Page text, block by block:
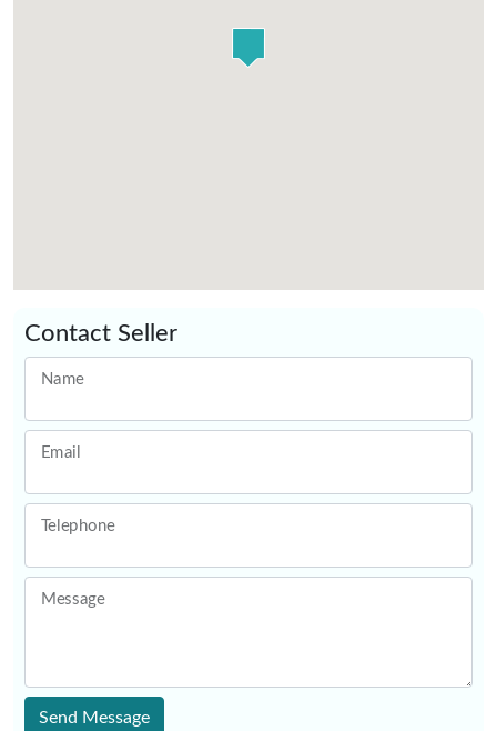
Contact Seller
Name
Email
Telephone
Message
Send Message